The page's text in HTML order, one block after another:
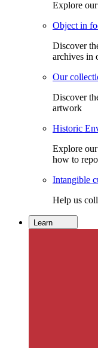
Explore
Object in
Discover
archives in
Our
Discover
artwork
Historic
Explore
how to
Intangible
Help us
Learn